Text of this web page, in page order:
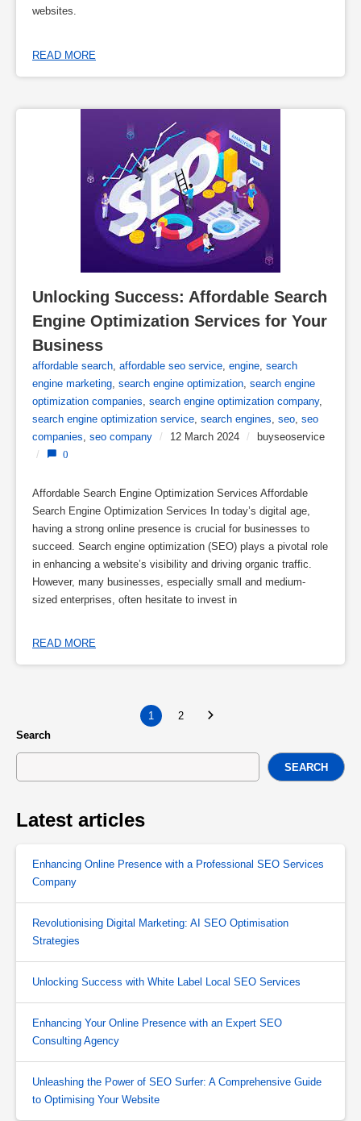
websites.
READ MORE
Unlocking Success: Affordable Search
Engine Optimization Services for Your
Business
affordable search affordable seo service engine search
engine marketing search engine optimization search engine
optimization companies search engine optimization company,
search engine optimization service search engines seo seo
companies seo company / 12 March 2024 /
buyseoservice
/
0
Affordable Search Engine Optimization Services Affordable
Search Engine Optimization Services In today’s digital age,
having a strong online presence is crucial for businesses to
succeed. Search engine optimization (SEO) plays a pivotal role
in enhancing a website’s visibility and driving organic traffic.
However, many businesses, especially small and medium-
sized enterprises, often hesitate to invest in
READ MORE
1
2
Search
SEARCH
Latest articles
Enhancing Online Presence with a Professional SEO Services
Company
Revolutionising Digital Marketing: AI SEO Optimisation
Strategies
Unlocking Success with White Label Local SEO Services
Enhancing Your Online Presence with an Expert SEO
Consulting Agency
Unleashing the Power of SEO Surfer: A Comprehensive Guide
to Optimising Your Website